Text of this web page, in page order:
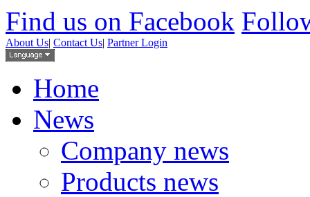
Find us on Facebook
About Us| Contact Us| Partner Login
Home
News
Company news
Products news